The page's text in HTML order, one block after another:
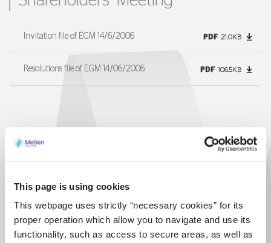
This page is using cookies
This webpage uses strictly “necessary cookies” for its
proper operation which allow you to navigate and use its
functionality, such as access to secure areas, as well as
Invitation file of EGM 14/6/2006 PDF 21.0KB
Resolutions file of EGM 14/06/2006 PDF 106.5KB
1st Repetitive General Meeting of